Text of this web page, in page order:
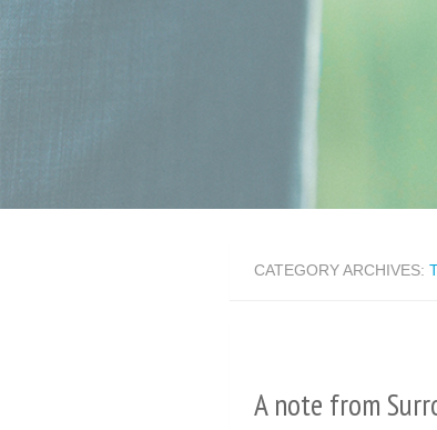
CATEGORY ARCHIVES:
A note from